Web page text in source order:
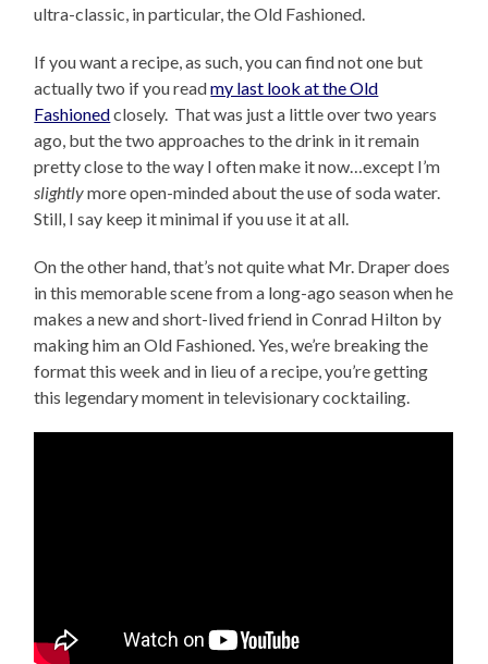
ultra-classic, in particular, the Old Fashioned.
If you want a recipe, as such, you can find not one but
actually two if you readmy last look at the Old
Fashionedclosely. That was just a little over two years
ago, but the two approaches to the drink in it remain
pretty close to the way I often make it now…except I’m
slightlymore open-minded about the use of soda water.
Still, I say keep it minimal if you use it at all.
On the other hand, that’s not quite what Mr. Draper does
in this memorable scene from a long-ago season when he
makes a new and short-lived friend in Conrad Hilton by
making him an Old Fashioned. Yes, we’re breaking the
format this week and in lieu of a recipe, you’re getting
this legendary moment in televisionary cocktailing.